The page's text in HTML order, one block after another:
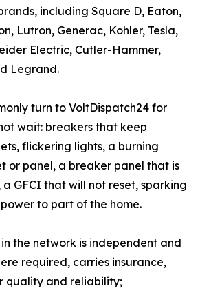
including Square D, Eaton,
Lutron, Generac, Kohler, Tesla,
Electric, Cutler-Hammer,
Legrand.
turn to VoltDispatch24 for
wait: breakers that keep
flickering lights, a burning
or panel, a breaker panel that is
GFCI that will not reset, sparking
to part of the home.
the network is independent and
required, carries insurance,
quality and reliability;